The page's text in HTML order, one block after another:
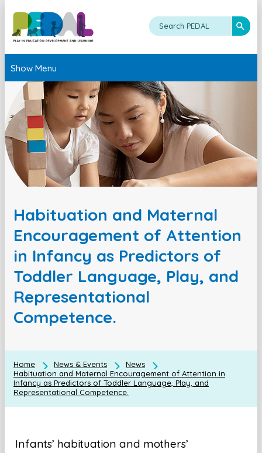
Show Menu
Habituation and Maternal
Encouragement of Attention
in Infancy as Predictors of
Toddler Language, Play, and
Representational
Competence.
Home News & Events
News
Habituation and Maternal Encouragement of Attention in
Infancy as Predictors of Toddler Language, Play, and
Representational Competence.
Infants’ habituation and mothers’